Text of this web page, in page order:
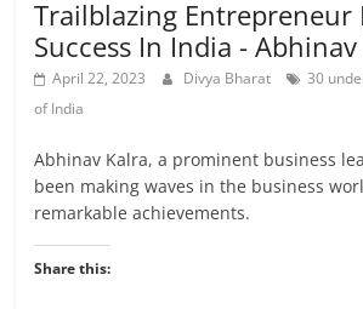
Trailblazing Entrepreneur
Success In India -
April 22, 2023 Divya Bharat 30
of India
Abhinav Kalra, a prominent business
been making waves in the business
remarkable achievements.
Share this: